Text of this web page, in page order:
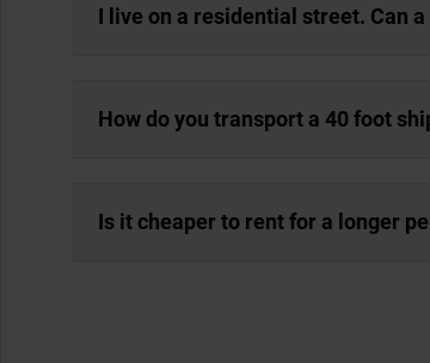
I live on a residential street. Can
How do you transport a 40 foot
Is it cheaper to rent for a longer